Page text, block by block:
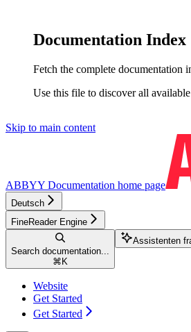
Documentation Index
Fetch the complete documentation
Use this file to discover all
Skip to main content
ABBYY Documentation home page
Deutsch
FineReader Engine
Search documentation...
⌘ K
Assistenten
Website
Get Started
Get Started